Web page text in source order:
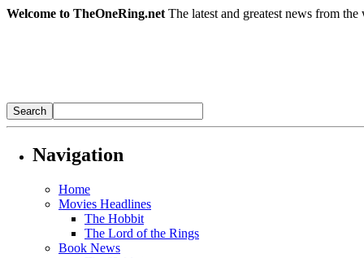
Welcome to TheOneRing.net The latest and greatest news from
Navigation
Home
Movies Headlines
The Hobbit
The Lord of the Rings
Book News